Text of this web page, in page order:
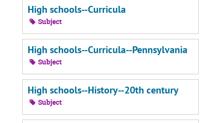
High schools--Curricula
Subject
High schools--Curricula--Pennsylvania
Subject
High schools--History--20th century
Subject